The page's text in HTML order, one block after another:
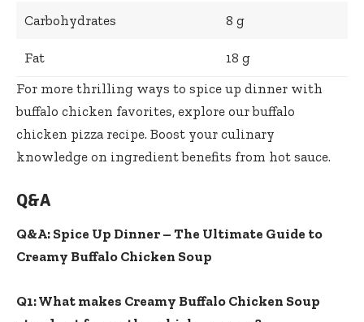
Carbohydrates 8 g
Fat
18 g
For more thrilling ways to spice up dinner with
buffalo chicken favorites, explore our buffalo
chicken pizza recipe. Boost your culinary
knowledge on ingredient benefits from hot sauce.
Q&A
Q&A: Spice Up Dinner – The Ultimate Guide to
Creamy Buffalo Chicken Soup
Q1: What makes Creamy Buffalo Chicken Soup